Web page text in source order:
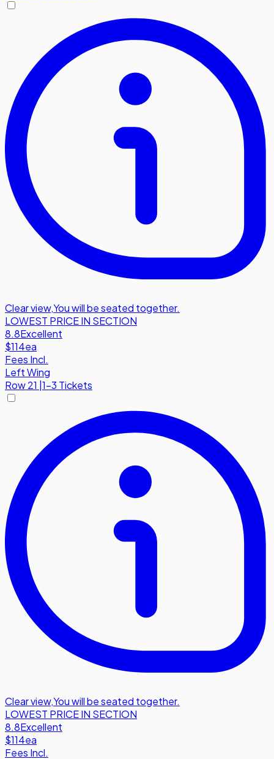
Clear view,You will be seated together.
LOWEST PRICE IN SECTION
8.8Excellent
$114ea
Fees Incl.
Left Wing
Row21 1-3 Tickets
Clear view,You will be seated together.
LOWEST PRICE IN SECTION
8.8Excellent
$114ea
Fees Incl.